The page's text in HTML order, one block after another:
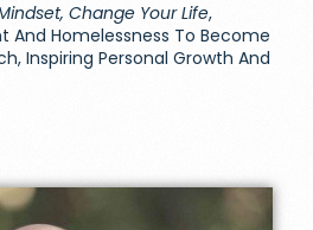
Change Your Life,
Homelessness To Become
Inspiring Personal Growth And